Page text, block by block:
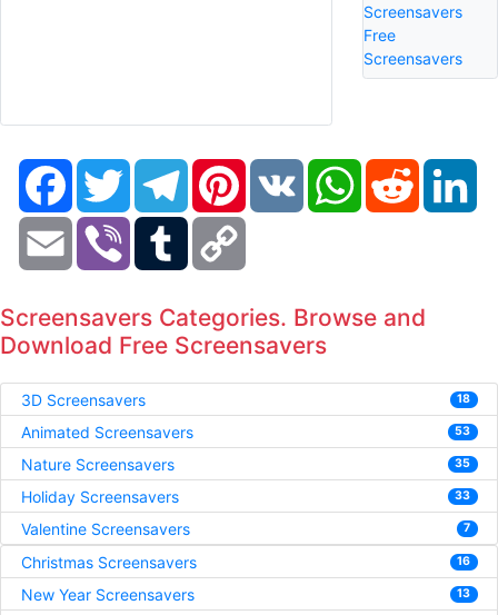
Screensavers
Free
Screensavers
FacebookTwitter TelegramPinterestVK WhatsAppReddit
Email Viber Tumblr
Screensavers Categories. Browse and
Download Free Screensavers
3D Screensavers 18
Animated Screensavers 53
Nature Screensavers 35
Holiday Screensavers 33
Valentine Screensavers 7
Christmas Screensavers 16
New Year Screensavers 13